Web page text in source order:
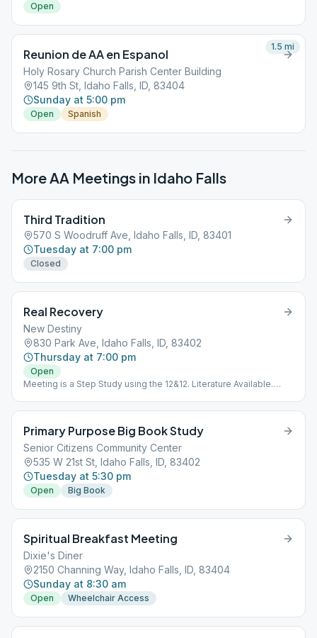
Open
Reunion de AA en Espanol
Holy Rosary Church Parish Center Building
145 9th St, Idaho Falls, ID, 83404
Sunday at 5:00 pm
Open Spanish
1.5 mi
More AA Meetings in Idaho Falls
Third Tradition
570 S Woodruff Ave, Idaho Falls, ID, 83401
Tuesday at 7:00 pm
Closed
Real Recovery
New Destiny
830 Park Ave, Idaho Falls, ID, 83402
Thursday at 7:00 pm
Open
Meeting is a Step Study using the 12&12. Literature Available.
Primary Purpose Big Book Study
Senior Citizens Community Center
535 W 21st St, Idaho Falls, ID, 83402
Tuesday at 5:30 pm
Open Big Book
Spiritual Breakfast Meeting
Dixie's Diner
2150 Channing Way, Idaho Falls, ID, 83404
Sunday at 8:30 am
Open Wheelchair Access